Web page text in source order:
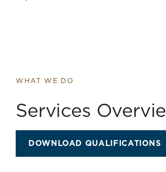
WHAT WE DO
Services
DOWNLOAD QUALIFICATIONS